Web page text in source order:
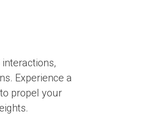
Experience a
propel your